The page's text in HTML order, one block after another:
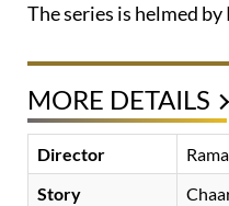
The series is helmed
MORE DETAILS
Director
Story